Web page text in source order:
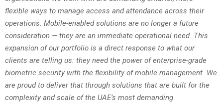
flexible ways to manage access and attendance across their
operations. Mobile-enabled solutions are no longer a future
consideration — they are an immediate operational need. This
expansion of our portfolio is a direct response to what our
clients are telling us: they need the power of enterprise-grade
biometric security with the flexibility of mobile management. We
are proud to deliver that through solutions that are built for the
complexity and scale of the UAE’s most demanding